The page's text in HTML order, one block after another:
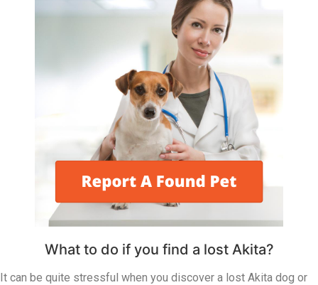
What to do if you find a lost Akita?
It can be quite stressful when you discover a lost Akita dog or